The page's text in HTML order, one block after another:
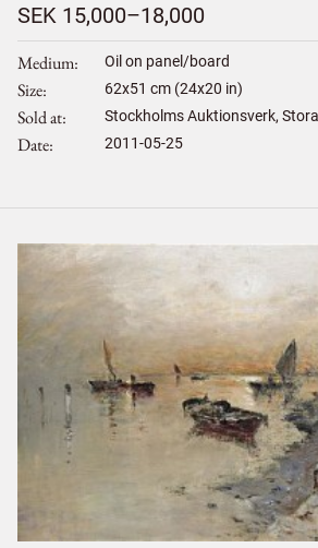
SEK 15,000–18,000
Medium Oil on panel/board
Size 62x51 cm (24x20 in)
Sold at Stockholms Auktionsverk,
Date 2011-05-25